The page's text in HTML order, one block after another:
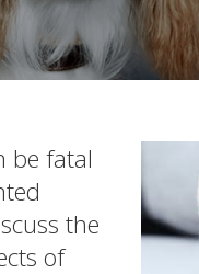
be fatal
the
of